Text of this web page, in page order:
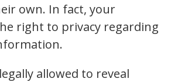
own. In fact, your
right to privacy regarding
allowed to reveal